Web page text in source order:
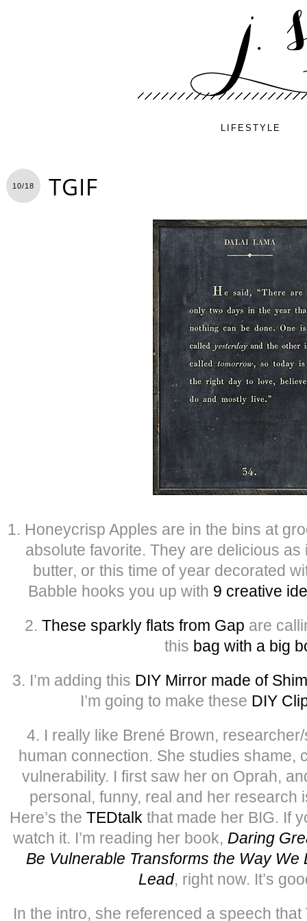
LIFESTYLE
10/18 TGIF
1. Honeycrisp Apples are in the bins at
absolute favorite. They are delicious
butter, or this time of year decorated
Babble hooks you up with 9 creative
2. These sparkly flats from Gap are
this bag with a big
3. I’m adding this DIY Mirror made of
I’m going to make these DIY
4. I really like Brené Brown,
human connection. She studies shame,
vulnerability. I first saw her on Oprah,
personal, funny, real and her research
Here’s the TEDtalk that made her BIG. If
watch it. I’m reading her book, Daring
Be Vulnerable Transforms the Way We
Lead, right now. It’s
In the intro, she referenced a speech